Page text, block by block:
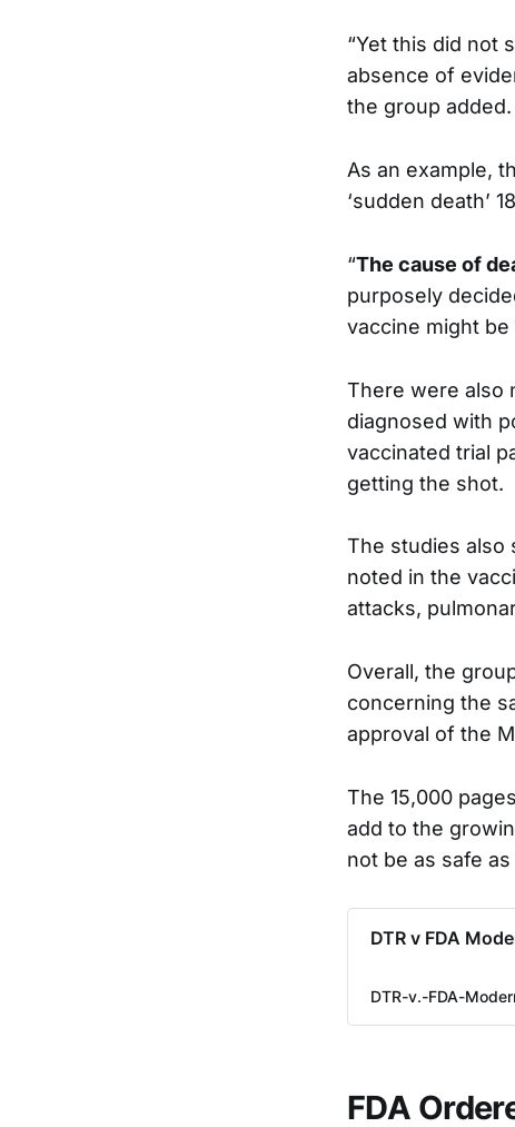
“Yet this did not
absence of
the group added.
As an example,
‘sudden death’
“The cause of
purposely
vaccine might
There were also
diagnosed with
vaccinated trial
getting the shot.
The studies also
noted in the
attacks,
Overall, the
concerning the
approval of the
The 15,000
add to the
not be as safe
DTR v FDA
DTR-v.-FDA-
FDA